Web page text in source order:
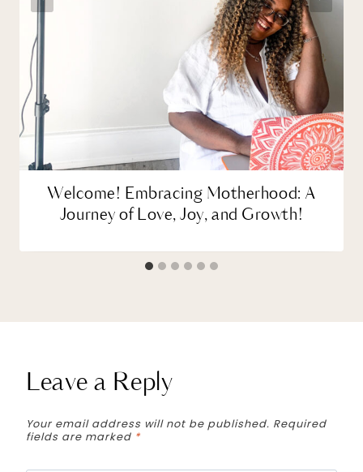
Welcome! Embracing Motherhood: A
Journey of Love, Joy, and Growth!
Leave a Reply
Your email address will not be published. Required
fields are marked *